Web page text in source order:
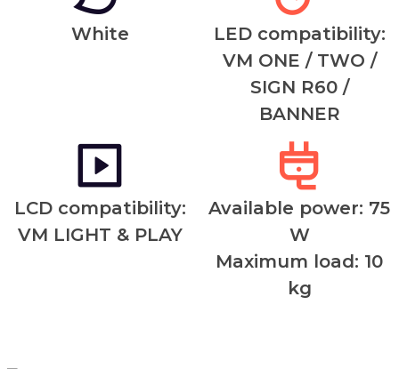
White
LED compatibility:
VM ONE / TWO /
SIGN R60 /
BANNER
LCD compatibility:
VM LIGHT & PLAY
Available power: 75
W
Maximum load: 10
kg